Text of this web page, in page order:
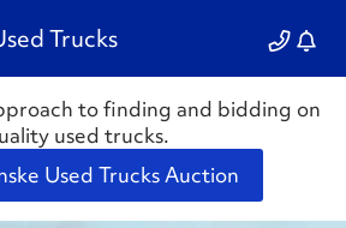
Trucks
to finding and bidding on
used trucks.
Used Trucks Auction